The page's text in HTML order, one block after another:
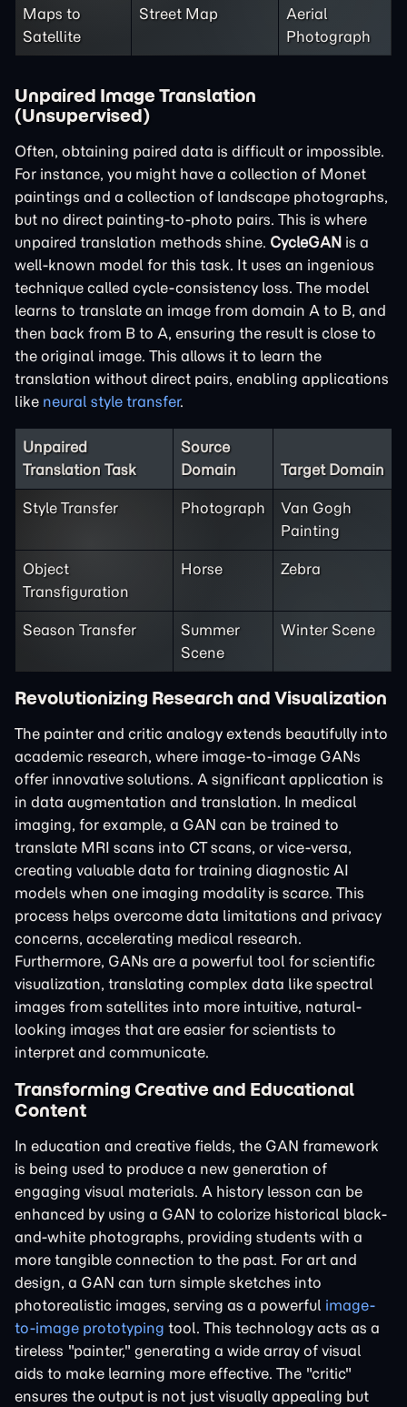
Maps to
Satellite
Street Map
Aerial
Photograph
Unpaired Image Translation
(Unsupervised)
Often, obtaining paired data is difficult or impossible.
For instance, you might have a collection of Monet
paintings and a collection of landscape photographs,
but no direct painting-to-photo pairs. This is where
unpaired translation methods shine. CycleGAN is a
well-known model for this task. It uses an ingenious
technique called cycle-consistency loss. The model
learns to translate an image from domain A to B, and
then back from B to A, ensuring the result is close to
the original image. This allows it to learn the
translation without direct pairs, enabling applications
like neural style transfer.
Unpaired
Translation Task
Source
Domain
Target Domain
Style Transfer Photograph
Van Gogh
Painting
Object
Transfiguration
Horse Zebra
Season Transfer
Summer
Scene
Winter Scene
Revolutionizing Research and Visualization
The painter and critic analogy extends beautifully into
academic research, where image-to-image GANs
offer innovative solutions. A significant application is
in data augmentation and translation. In medical
imaging, for example, a GAN can be trained to
translate MRI scans into CT scans, or vice-versa,
creating valuable data for training diagnostic AI
models when one imaging modality is scarce. This
process helps overcome data limitations and privacy
concerns, accelerating medical research.
Furthermore, GANs are a powerful tool for scientific
visualization, translating complex data like spectral
images from satellites into more intuitive, natural-
looking images that are easier for scientists to
interpret and communicate.
Transforming Creative and Educational
Content
In education and creative fields, the GAN framework
is being used to produce a new generation of
engaging visual materials. A history lesson can be
enhanced by using a GAN to colorize historical black-
and-white photographs, providing students with a
more tangible connection to the past. For art and
design, a GAN can turn simple sketches into
photorealistic images, serving as a powerful image-
to-image prototyping tool. This technology acts as a
tireless "painter," generating a wide array of visual
aids to make learning more effective. The "critic"
ensures the output is not just visually appealing but